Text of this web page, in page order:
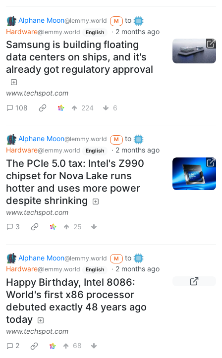
Alphane Moon@lemmy.world M
to
Hardware@lemmy.world English · 2 months ago
Samsung is building floating
data centers on ships, and it's
already got regulatory approval
www.techspot.com
108
224 6
Alphane Moon@lemmy.world M
to
Hardware@lemmy.world English · 2 months ago
The PCIe 5.0 tax: Intel's Z990
chipset for Nova Lake runs
hotter and uses more power
despite shrinking
www.techspot.com
3
25
Alphane Moon@lemmy.world M
to
Hardware@lemmy.world English · 2 months ago
Happy Birthday, Intel 8086:
World's first x86 processor
debuted exactly 48 years ago
today
www.techspot.com
2
68